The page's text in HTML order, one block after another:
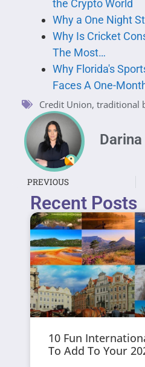
the Crypto World
Why a One Night
Why Is Cricket
The Most…
Why Florida's
Faces A One-
Credit Union, traditional
PREVIOUS
Recent Posts
10 Fun
To Add To Your